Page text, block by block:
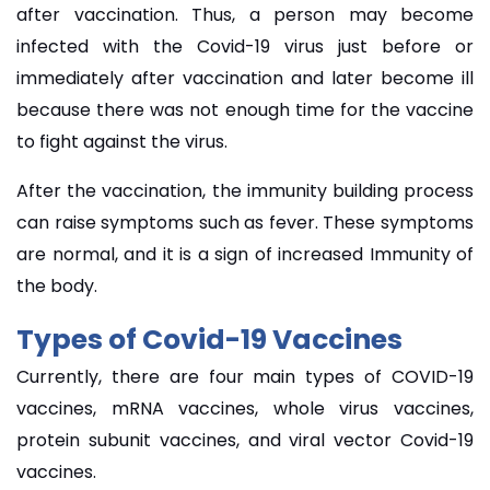
after vaccination. Thus, a person may become
infected with the Covid-19 virus just before or
immediately after vaccination and later become ill
because there was not enough time for the vaccine
to fight against the virus.
After the vaccination, the immunity building process
can raise symptoms such as fever. These symptoms
are normal, and it is a sign of increased Immunity of
the body.
Types of Covid-19 Vaccines
Currently, there are four main types of COVID-19
vaccines, mRNA vaccines, whole virus vaccines,
protein subunit vaccines, and viral vector Covid-19
vaccines.